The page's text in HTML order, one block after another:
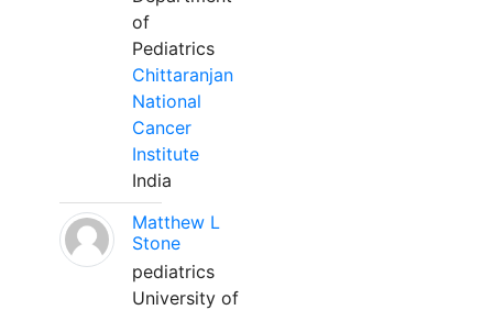
of
Pediatrics
Chittaranjan
National
Cancer
Institute
India
Matthew L
Stone
pediatrics
University of